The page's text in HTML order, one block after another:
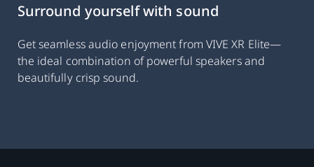
Surround yourself with sound
Get seamless audio enjoyment from VIVE XR Elite—
the ideal combination of powerful speakers and
beautifully crisp sound.